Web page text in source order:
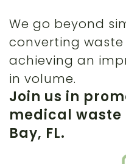
We go beyond
converting
achieving an
in volume.
Join us in
medical waste
Bay, FL.